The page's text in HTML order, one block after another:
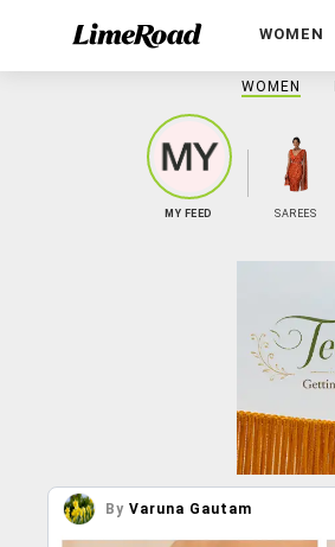
WOMEN
WOMEN
MY FEED SAREES
By Varuna Gautam